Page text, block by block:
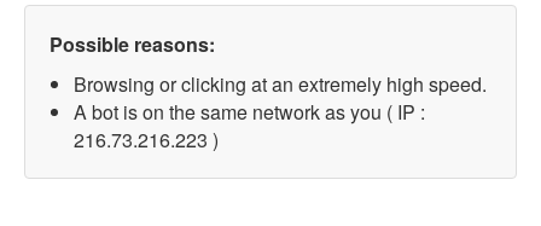
Possible reasons:
Browsing or clicking at an extremely high speed.
A bot is on the same network as you ( IP :
216.73.216.223 )